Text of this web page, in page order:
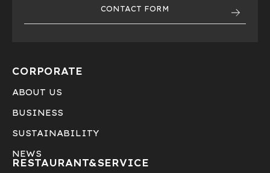
CONTACT FORM
CORPORATE
ABOUT US
BUSINESS
SUSTAINABILITY
NEWS
RESTAURANT&SERVICE